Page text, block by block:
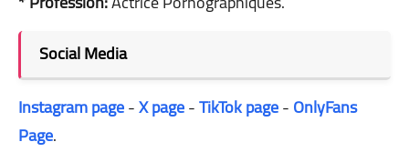
Social Media
Instagram page-X page-TikTok page-OnlyFans
Page.